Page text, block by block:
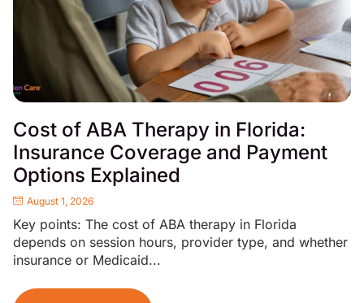
Cost of ABA Therapy in Florida:
Insurance Coverage and Payment
Options Explained
August 1, 2026
Key points: The cost of ABA therapy in Florida
depends on session hours, provider type, and whether
insurance or Medicaid...